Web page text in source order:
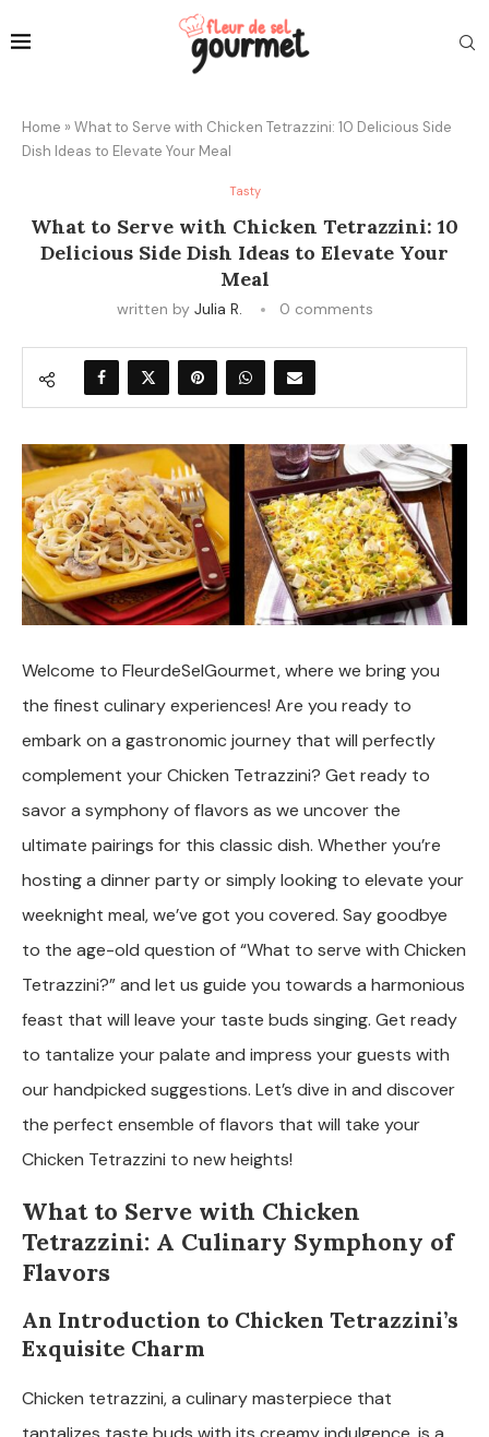
Home » What to Serve with Chicken Tetrazzini: 10 Delicious Side
Dish Ideas to Elevate Your Meal
Tasty
What to Serve with Chicken Tetrazzini: 10
Delicious Side Dish Ideas to Elevate Your
Meal
written by Julia R. 0 comments
Welcome to FleurdeSelGourmet, where we bring you
the finest culinary experiences! Are you ready to
embark on a gastronomic journey that will perfectly
complement your Chicken Tetrazzini? Get ready to
savor a symphony of flavors as we uncover the
ultimate pairings for this classic dish. Whether you’re
hosting a dinner party or simply looking to elevate your
weeknight meal, we’ve got you covered. Say goodbye
to the age-old question of “What to serve with Chicken
Tetrazzini?” and let us guide you towards a harmonious
feast that will leave your taste buds singing. Get ready
to tantalize your palate and impress your guests with
our handpicked suggestions. Let’s dive in and discover
the perfect ensemble of flavors that will take your
Chicken Tetrazzini to new heights!
What to Serve with Chicken
Tetrazzini: A Culinary Symphony of
Flavors
An Introduction to Chicken Tetrazzini’s
Exquisite Charm
Chicken tetrazzini, a culinary masterpiece that